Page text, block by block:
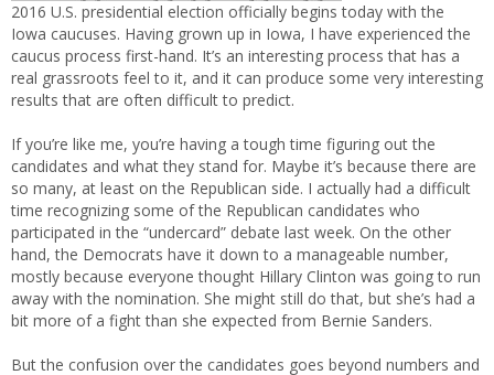
2016 U.S. presidential election officially begins today with the
Iowa caucuses. Having grown up in Iowa, I have experienced the
caucus process first-hand. It’s an interesting process that has a
real grassroots feel to it, and it can produce some very interesting
results that are often difficult to predict.
If you’re like me, you’re having a tough time figuring out the
candidates and what they stand for. Maybe it’s because there are
so many, at least on the Republican side. I actually had a difficult
time recognizing some of the Republican candidates who
participated in the “undercard” debate last week. On the other
hand, the Democrats have it down to a manageable number,
mostly because everyone thought Hillary Clinton was going to run
away with the nomination. She might still do that, but she’s had a
bit more of a fight than she expected from Bernie Sanders.
But the confusion over the candidates goes beyond numbers and